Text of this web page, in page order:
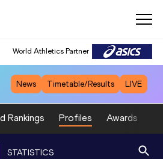
World Athletics Partner
News Timetable/Results LIVE
Rankings Profiles Awards
STATISTICS